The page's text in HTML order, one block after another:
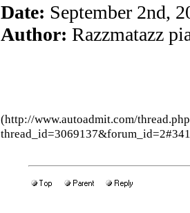
Date: September 2nd,
Author: Razzmatazz
(http://www.autoadmit.com/